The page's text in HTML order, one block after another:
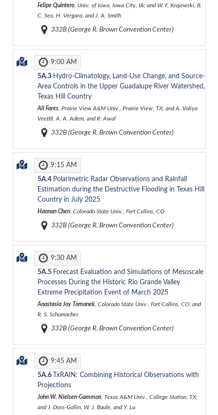
Felipe Quintero, Univ. of Iowa, Iowa City, IA; and W. F. Krajewski, B.
C. Seo, H. Vergara, and J. A. Smith
332B (George R. Brown Convention Center)
9:00 AM
5A.3 Hydro-Climatology, Land-Use Change, and Source-
Area Controls in the Upper Guadalupe River Watershed,
Texas Hill Country
Ali Fares, Prairie View A&M Univ., Prairie View, TX; and A. Valiya
Veettil, A. A. Adem, and R. Awal
332B (George R. Brown Convention Center)
9:15 AM
5A.4 Polarimetric Radar Observations and Rainfall
Estimation during the Destructive Flooding in Texas Hill
Country in July 2025
Haonan Chen, Colorado State Univ., Fort Collins, CO
332B (George R. Brown Convention Center)
9:30 AM
5A.5 Forecast Evaluation and Simulations of Mesoscale
Processes During the Historic Rio Grande Valley
Extreme Precipitation Event of March 2025
Anastasia Joy Tomanek, Colorado State Univ., Fort Collins, CO; and
R. S. Schumacher
332B (George R. Brown Convention Center)
9:45 AM
5A.6
TxRAIN: Combining Historical Observations with
Projections
John W. Nielsen-Gammon, Texas A&M Univ., College Station, TX;
and J. Doss-Gollin, W. J. Baule, and Y. Lu